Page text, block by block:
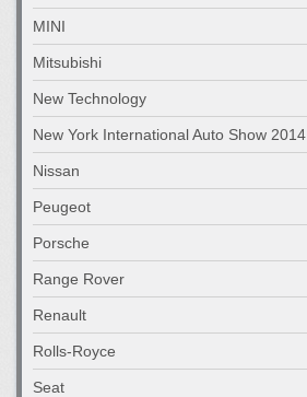
MINI
Mitsubishi
New Technology
New York International Auto Show 2014
Nissan
Peugeot
Porsche
Range Rover
Renault
Rolls-Royce
Seat